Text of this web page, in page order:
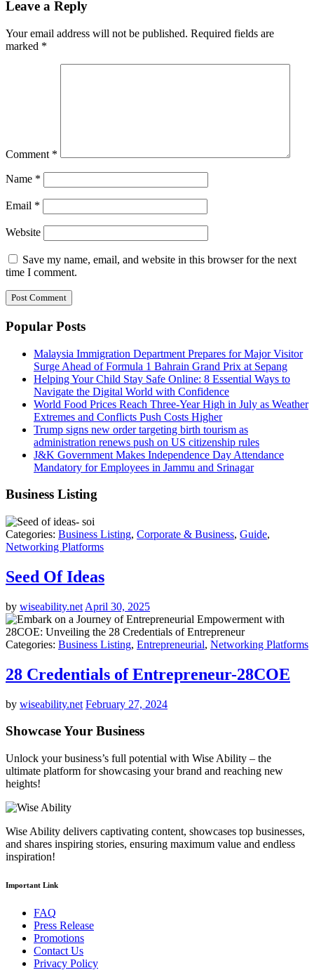
Leave a Reply
Your email address will not be published. Required fields are
marked *
Comment *
Name *
Email *
Website
Save my name, email, and website in this browser for the next
time I comment.
Popular Posts
Malaysia Immigration Department Prepares for Major Visitor
Surge Ahead of Formula 1 Bahrain Grand Prix at Sepang
Helping Your Child Stay Safe Online: 8 Essential Ways to
Navigate the Digital World with Confidence
World Food Prices Reach Three-Year High in July as Weather
Extremes and Conflicts Push Costs Higher
Trump signs new order targeting birth tourism as
administration renews push on US citizenship rules
J&K Government Makes Independence Day Attendance
Mandatory for Employees in Jammu and Srinagar
Business Listing
Categories: Business Listing, Corporate & Business, Guide,
Networking Platforms
Seed Of Ideas
by wiseability.net April 30, 2025
Categories: Business Listing, Entrepreneurial, Networking Platforms
28 Credentials of Entrepreneur-28COE
by wiseability.net February 27, 2024
Showcase Your Business
Unlock your business’s full potential with Wise Ability – the
ultimate platform for showcasing your brand and reaching new
heights!
Wise Ability delivers captivating content, showcases top businesses,
and shares inspiring stories, ensuring maximum value and endless
inspiration!
Important Link
FAQ
Press Release
Promotions
Contact Us
Privacy Policy